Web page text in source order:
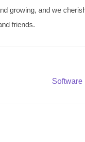
growing, and we
friends.